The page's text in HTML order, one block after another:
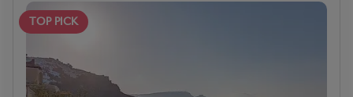
TOP PICK